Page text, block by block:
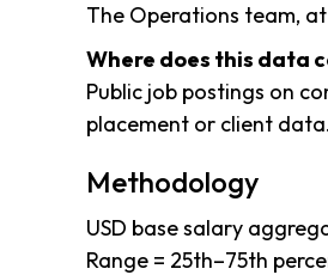
The Operations team,
Where does this data
Public job postings on
placement or client data.
Methodology
USD base salary
Range = 25th–75th